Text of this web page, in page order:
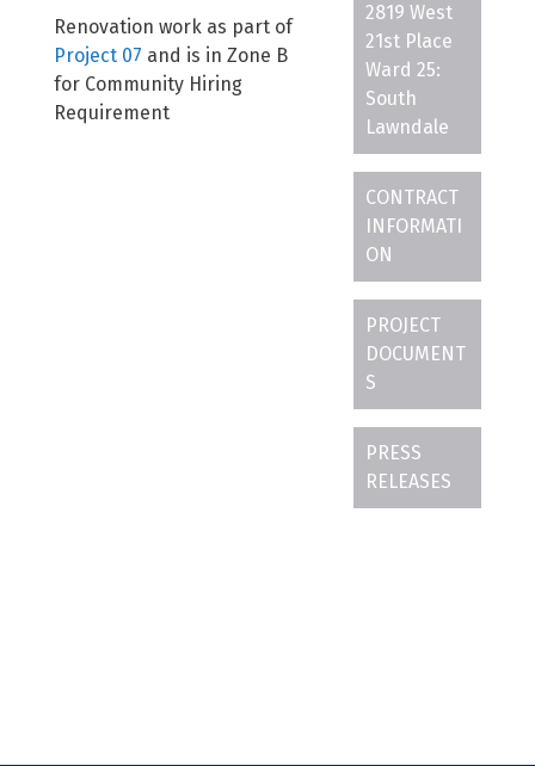
Renovation work as part of
Project 07 and is in Zone B
for Community Hiring
Requirement
2819 West
21st Place
Ward 25:
South
Lawndale
CONTRACT
INFORMATI
ON
PROJECT
DOCUMENT
S
PRESS
RELEASES